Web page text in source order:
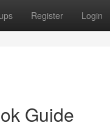
Register Login
Guide